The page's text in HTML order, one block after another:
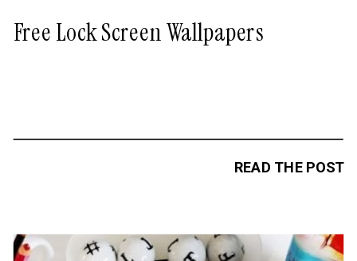
READ THE POST
Free Lock Screen Wallpapers